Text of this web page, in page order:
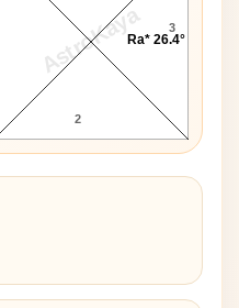
AstroKaya
2
3
Ra* 26.4°